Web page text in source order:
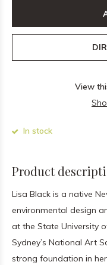
View
In stock
Product
Lisa Black is a native
environmental design
at the State University
Sydney’s National Art
strong foundation in